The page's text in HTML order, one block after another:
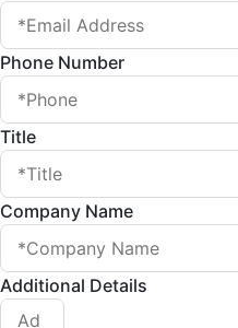
Phone Number
Title
Company Name
Additional Details